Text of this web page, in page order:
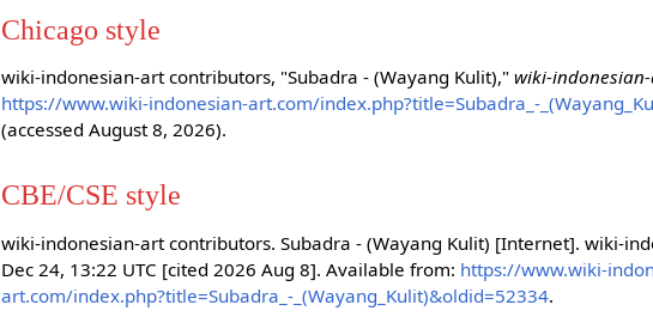
Chicago style
wiki-indonesian-art contributors, "Subadra - (Wayang Kulit),"wiki-
https://www.wiki-indonesian-art.com/index.php?title=Subadra_-
(accessed August 8, 2026).
CBE/CSE style
wiki-indonesian-art contributors. Subadra - (Wayang Kulit) [Internet]. wiki-
Dec 24, 13:22 UTC [cited 2026 Aug 8]. Available from: https://www.wiki-
art.com/index.php?title=Subadra_-_(Wayang_Kulit)&oldid=52334.